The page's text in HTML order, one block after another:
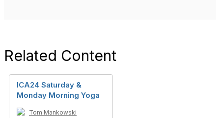
Related Content
ICA24 Saturday &
Monday Morning Yoga
Tom Mankowski